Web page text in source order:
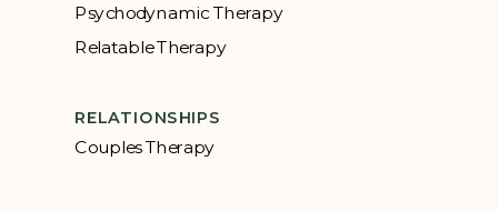
Psychodynamic Therapy
Relatable Therapy
RELATIONSHIPS
Couples Therapy